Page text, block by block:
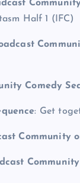
Half 1 (IFC)
Comedy
: Get
Community